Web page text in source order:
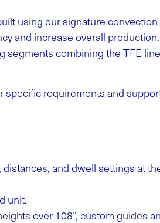
using our signature
and increase overall
combining the TFE
requirements and
and dwell settings at
unit.
over 108”, custom guides